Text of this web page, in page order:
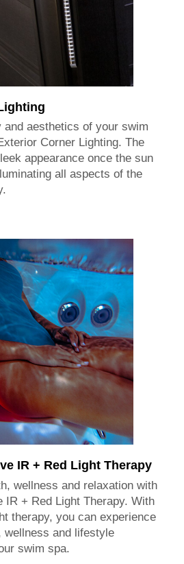
and aesthetics of your swim
Corner Lighting. The
appearance once the sun
all aspects of the
IR + Red Light Therapy
wellness and relaxation with
IR + Red Light Therapy. With
therapy, you can experience
wellness and lifestyle
swim spa.